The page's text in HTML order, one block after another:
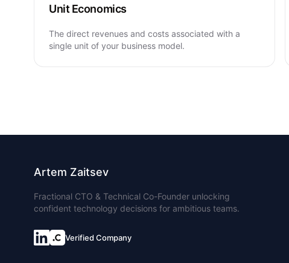
Unit Economics
The direct revenues and costs associated with a
single unit of your business model.
Artem Zaitsev
Fractional CTO & Technical Co-Founder unlocking
confident technology decisions for ambitious teams.
Verified Company